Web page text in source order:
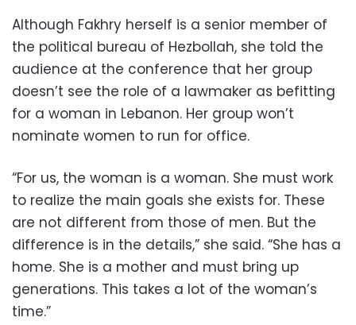
Although Fakhry herself is a senior member of
the political bureau of Hezbollah, she told the
audience at the conference that her group
doesn’t see the role of a lawmaker as befitting
for a woman in Lebanon. Her group won’t
nominate women to run for office.
“For us, the woman is a woman. She must work
to realize the main goals she exists for. These
are not different from those of men. But the
difference is in the details,” she said. “She has a
home. She is a mother and must bring up
generations. This takes a lot of the woman’s
time.”